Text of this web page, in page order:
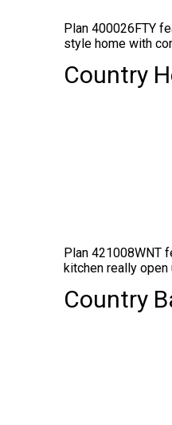
Plan 400026FTY
style home with
Country
Plan 421008WNT
kitchen really
Country